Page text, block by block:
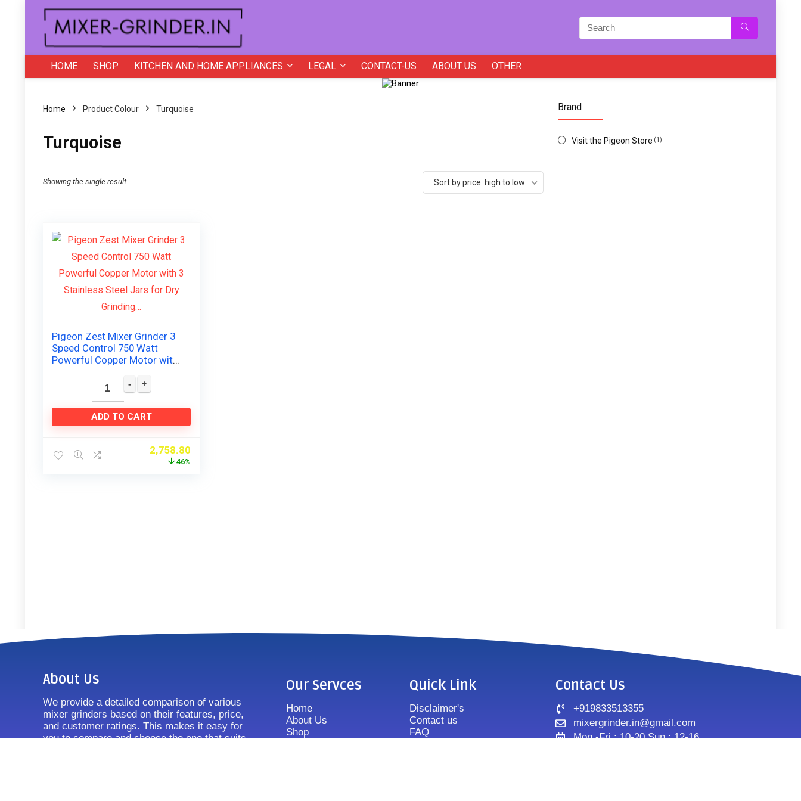
HOME SHOP KITCHEN AND HOME APPLIANCES LEGAL CONTACT-US ABOUT US OTHER
Home Product Colour ‎Turquoise
‎Turquoise
Showing the single result Sort by price: high to low
Pigeon Zest Mixer Grinder 3
Speed Control 750 Watt
Powerful Copper Motor with
ADD TO CART
2,758.80
46%
Brand
Visit the Pigeon Store (1)
About Us
We provide a detailed comparison of various
mixer grinders based on their features, price,
and customer ratings. This makes it easy for
you to compare and choose the one that suits
Our Servces
Home
About Us
Shop
Quick Link
Disclaimer's
Contact us
FAQ
Contact Us
+919833513355
mixergrinder.in@gmail.com
Mon.-Fri : 10-20 Sun : 12-16